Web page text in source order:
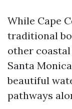
While Cape
traditional
other
Santa
beautiful
pathways